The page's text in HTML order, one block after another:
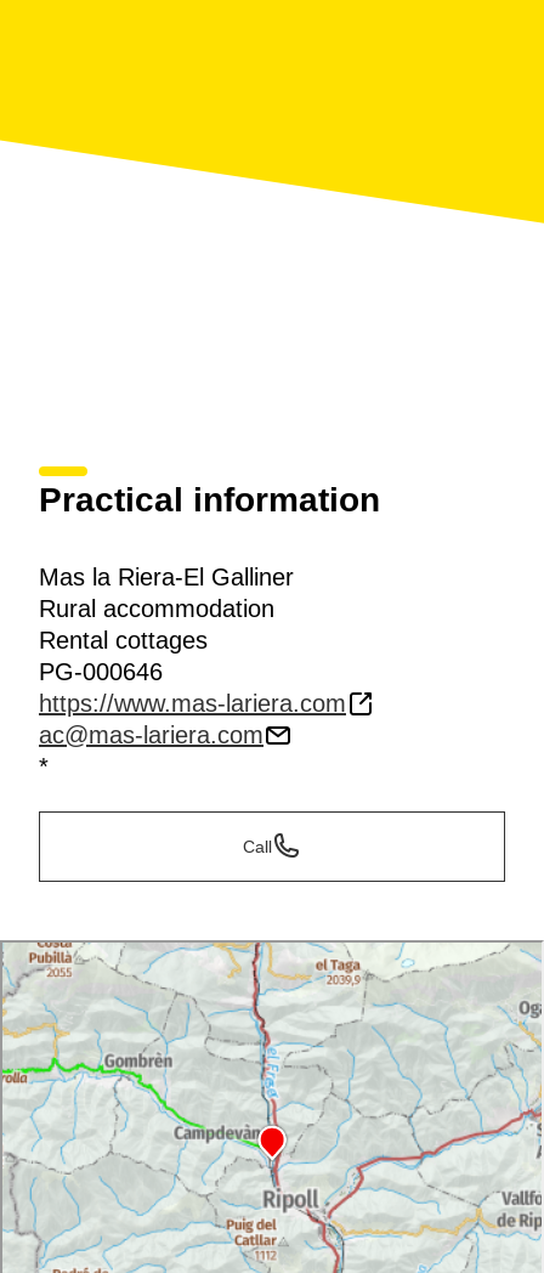
Practical information
Mas la Riera-El Galliner
Rural accommodation
Rental cottages
PG-000646
https://www.mas-lariera.com
ac@mas-lariera.com
*
Call